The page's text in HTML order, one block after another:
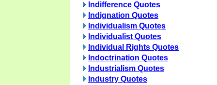
Indifference Quotes
Indignation Quotes
Individualism Quotes
Individualist Quotes
Individual Rights Quotes
Indoctrination Quotes
Industrialism Quotes
Industry Quotes